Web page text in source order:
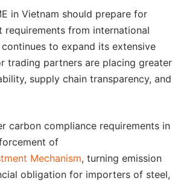
in Vietnam should prepare for
requirements from international
to expand its extensive
trading partners are placing greater
supply chain transparency, and
carbon compliance requirements in
of
Mechanism, turning emission
obligation for importers of steel,